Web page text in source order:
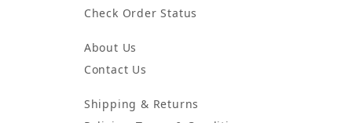
Check Order Status
About Us
Contact Us
Shipping & Returns